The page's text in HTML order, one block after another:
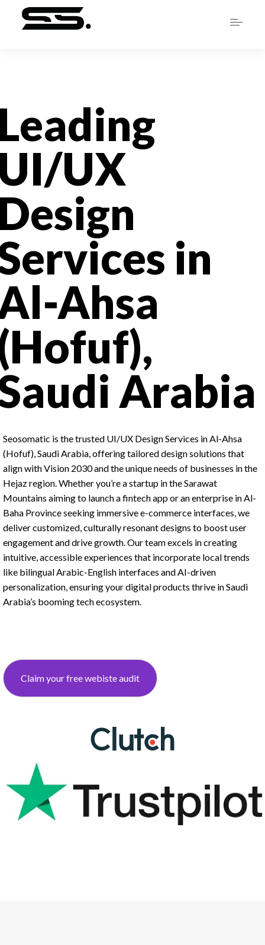
UX
in
Ahsa
Arabia
Seosomatic is the trusted UI/UX Design Services in Al-Ahsa
(Hofuf), Saudi Arabia, offering tailored design solutions that
align with Vision 2030 and the unique needs of businesses in the
Hejaz region. Whether you’re a startup in the Sarawat
Mountains aiming to launch a fintech app or an enterprise in Al-
Baha Province seeking immersive e-commerce interfaces, we
deliver customized, culturally resonant designs to boost user
engagement and drive growth. Our team excels in creating
intuitive, accessible experiences that incorporate local trends
like bilingual Arabic-English interfaces and AI-driven
personalization, ensuring your digital products thrive in Saudi
Arabia’s booming tech ecosystem.
Claim your free webiste audit